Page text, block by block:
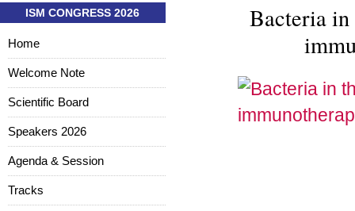
Bacteria in
ISM CONGRESS 2026
Home
Welcome Note
Scientific Board
Speakers 2026
Agenda & Session
Tracks